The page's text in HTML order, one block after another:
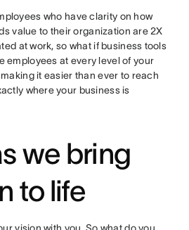
who have clarity on how
value to their organization are 2X
at work, so what if business tools
employees at every level of your
it easier than ever to reach
where your business is
we bring
to life
vision with you. So what do you